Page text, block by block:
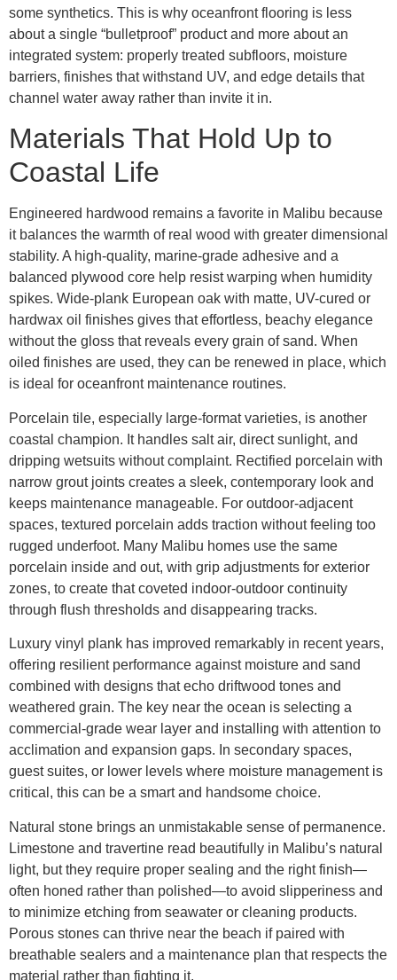
some synthetics. This is why oceanfront flooring is less
about a single “bulletproof” product and more about an
integrated system: properly treated subfloors, moisture
barriers, finishes that withstand UV, and edge details that
channel water away rather than invite it in.
Materials That Hold Up to
Coastal Life
Engineered hardwood remains a favorite in Malibu because
it balances the warmth of real wood with greater dimensional
stability. A high-quality, marine-grade adhesive and a
balanced plywood core help resist warping when humidity
spikes. Wide-plank European oak with matte, UV-cured or
hardwax oil finishes gives that effortless, beachy elegance
without the gloss that reveals every grain of sand. When
oiled finishes are used, they can be renewed in place, which
is ideal for oceanfront maintenance routines.
Porcelain tile, especially large-format varieties, is another
coastal champion. It handles salt air, direct sunlight, and
dripping wetsuits without complaint. Rectified porcelain with
narrow grout joints creates a sleek, contemporary look and
keeps maintenance manageable. For outdoor-adjacent
spaces, textured porcelain adds traction without feeling too
rugged underfoot. Many Malibu homes use the same
porcelain inside and out, with grip adjustments for exterior
zones, to create that coveted indoor-outdoor continuity
through flush thresholds and disappearing tracks.
Luxury vinyl plank has improved remarkably in recent years,
offering resilient performance against moisture and sand
combined with designs that echo driftwood tones and
weathered grain. The key near the ocean is selecting a
commercial-grade wear layer and installing with attention to
acclimation and expansion gaps. In secondary spaces,
guest suites, or lower levels where moisture management is
critical, this can be a smart and handsome choice.
Natural stone brings an unmistakable sense of permanence.
Limestone and travertine read beautifully in Malibu’s natural
light, but they require proper sealing and the right finish—
often honed rather than polished—to avoid slipperiness and
to minimize etching from seawater or cleaning products.
Porous stones can thrive near the beach if paired with
breathable sealers and a maintenance plan that respects the
material rather than fighting it.